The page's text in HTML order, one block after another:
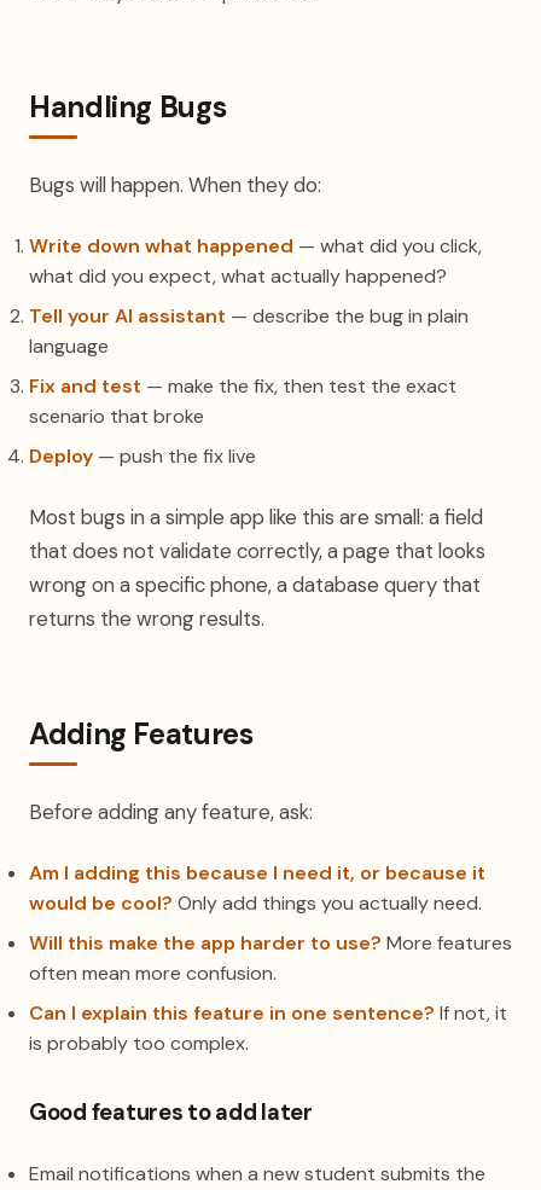
Handling Bugs
Bugs will happen. When they do:
Write down what happened — what did you click,
what did you expect, what actually happened?
Tell your AI assistant — describe the bug in plain
language
Fix and test — make the fix, then test the exact
scenario that broke
Deploy — push the fix live
Most bugs in a simple app like this are small: a field
that does not validate correctly, a page that looks
wrong on a specific phone, a database query that
returns the wrong results.
Adding Features
Before adding any feature, ask:
Am I adding this because I need it, or because it
would be cool? Only add things you actually need.
Will this make the app harder to use? More features
often mean more confusion.
Can I explain this feature in one sentence? If not, it
is probably too complex.
Good features to add later
Email notifications when a new student submits the